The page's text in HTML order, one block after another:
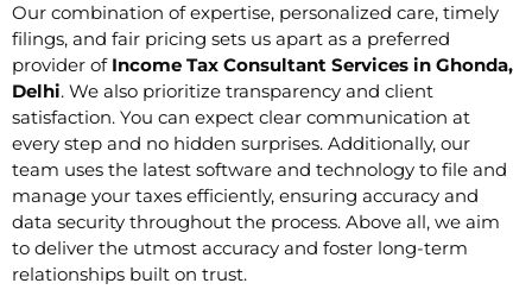
Our combination of expertise, personalized care, timely
filings, and fair pricing sets us apart as a preferred
provider of Income Tax Consultant Services in Ghonda,
Delhi. We also prioritize transparency and client
satisfaction. You can expect clear communication at
every step and no hidden surprises. Additionally, our
team uses the latest software and technology to file and
manage your taxes efficiently, ensuring accuracy and
data security throughout the process. Above all, we aim
to deliver the utmost accuracy and foster long-term
relationships built on trust.